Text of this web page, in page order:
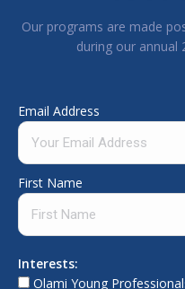
Our programs are made
during our annual
Email Address
First Name
Interests:
Olami Young